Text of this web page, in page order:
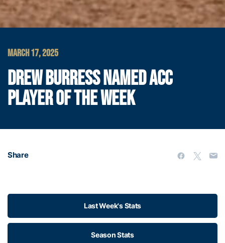
MARCH 17, 2025
DREW BURRESS NAMED ACC
PLAYER OF THE WEEK
Share
Last Week's Stats
Season Stats